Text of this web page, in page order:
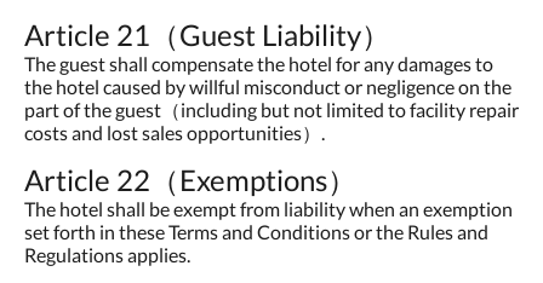
Article 21（Guest Liability）
The guest shall compensate the hotel for any damages to
the hotel caused by willful misconduct or negligence on the
part of the guest（including but not limited to facility repair
costs and lost sales opportunities）.
Article 22（Exemptions）
The hotel shall be exempt from liability when an exemption
set forth in these Terms and Conditions or the Rules and
Regulations applies.